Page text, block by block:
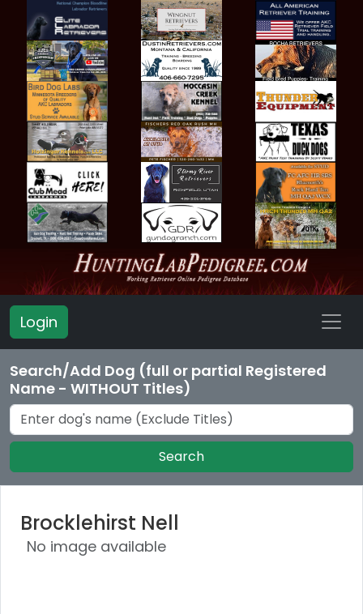
Login
Search/Add Dog (full or partial Registered
Name - WITHOUT Titles)
Search
Brocklehirst Nell
No image available